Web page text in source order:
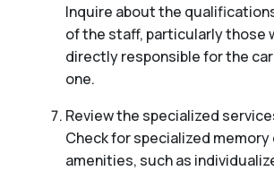
Inquire about the
of the staff, particularly those
directly responsible for the
one.
Review the specialized
Check for specialized
amenities, such as